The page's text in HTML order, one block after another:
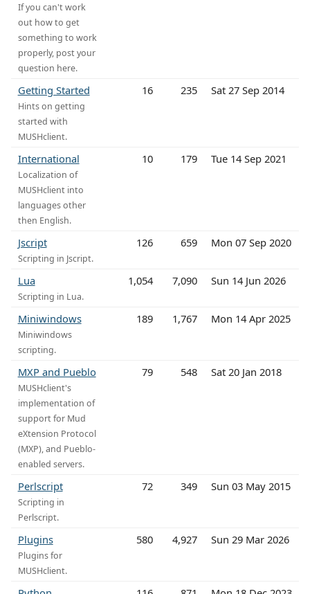
If you can't work
out how to get
something to work
properly, post your
question here.
Getting Started
Hints on getting
started with
MUSHclient.
16 235 Sat 27 Sep 2014
International
Localization of
MUSHclient into
languages other
then English.
10 179 Tue 14 Sep 2021
Jscript
Scripting in Jscript.
126 659 Mon 07 Sep 2020
Lua
Scripting in Lua.
1,054 7,090 Sun 14 Jun 2026
Miniwindows
Miniwindows
scripting.
189 1,767 Mon 14 Apr 2025
MXP and Pueblo
MUSHclient's
implementation of
support for Mud
eXtension Protocol
(MXP), and Pueblo-
enabled servers.
79 548 Sat 20 Jan 2018
Perlscript
Scripting in
Perlscript.
72 349 Sun 03 May 2015
Plugins
Plugins for
MUSHclient.
580 4,927 Sun 29 Mar 2026